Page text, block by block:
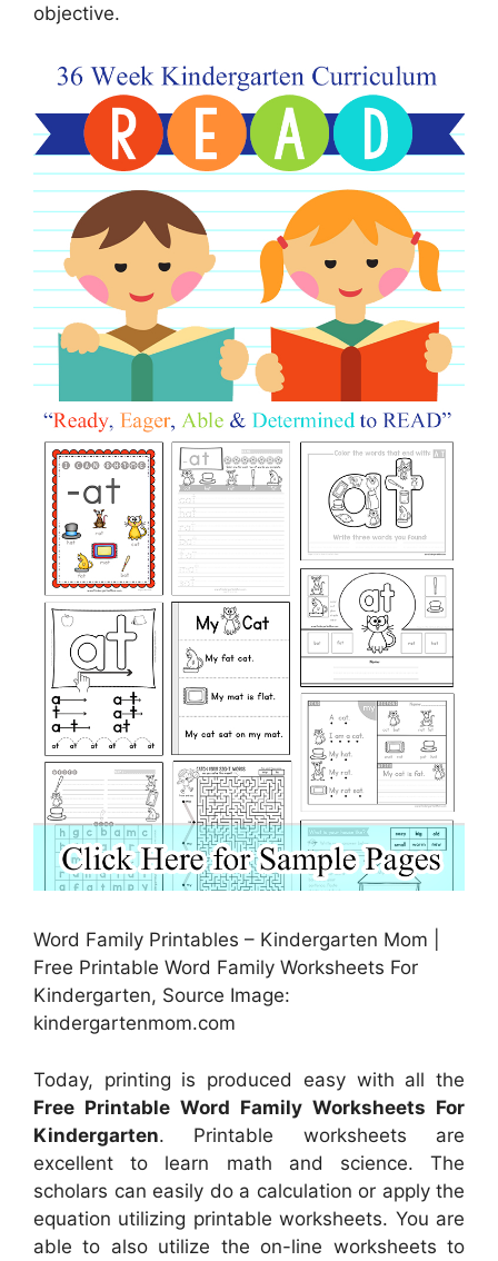
objective.
Word Family Printables – Kindergarten Mom |
Free Printable Word Family Worksheets For
Kindergarten, Source Image:
kindergartenmom.com
Today, printing is produced easy with all the
Free Printable Word Family Worksheets For
Kindergarten. Printable worksheets are
excellent to learn math and science. The
scholars can easily do a calculation or apply the
equation utilizing printable worksheets. You are
able to also utilize the on-line worksheets to